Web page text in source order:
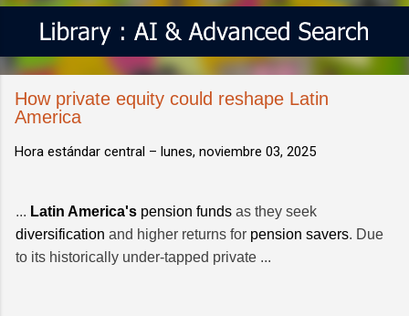
How private equity could reshape Latin
America
Hora estándar central – lunes, noviembre 03, 2025
... Latin America's pension funds as they seek
diversification and higher returns for pension savers. Due
to its historically under-tapped private ...